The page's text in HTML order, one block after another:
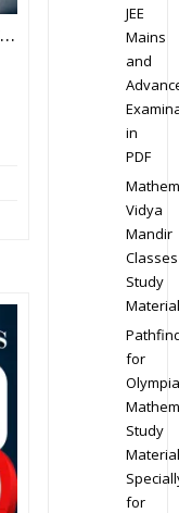
Differential Calculus – 3 (Differentiation Of Functions) – Best Mathematics Study Material For JEE Mains And Advanced Examination Of Vidya Mandir Classes (PDF)
JEE
Mains
and
in
PDF
Vidya
Mandir
Classes
Study
Material
for
Study
Material
for